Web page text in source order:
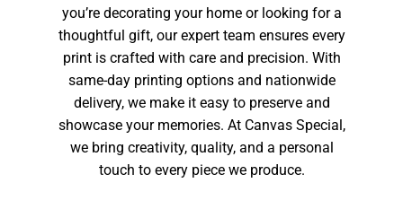
you’re decorating your home or looking for a
thoughtful gift, our expert team ensures every
print is crafted with care and precision. With
same-day printing options and nationwide
delivery, we make it easy to preserve and
showcase your memories. At Canvas Special,
we bring creativity, quality, and a personal
touch to every piece we produce.